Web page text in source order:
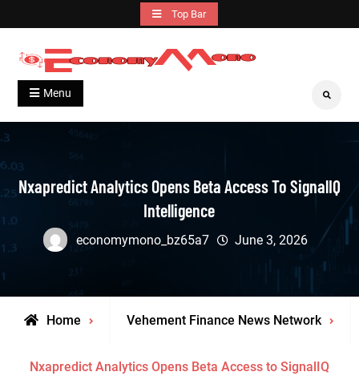
to
content
Top Bar
Economymono
Grow With Us
Menu Search
Nxapredict Analytics Opens Beta Access To SignalIQ
Intelligence
economymono_bz65a7 June 3, 2026
Home Vehement Finance News Network
Nxapredict Analytics Opens Beta Access to SignalIQ